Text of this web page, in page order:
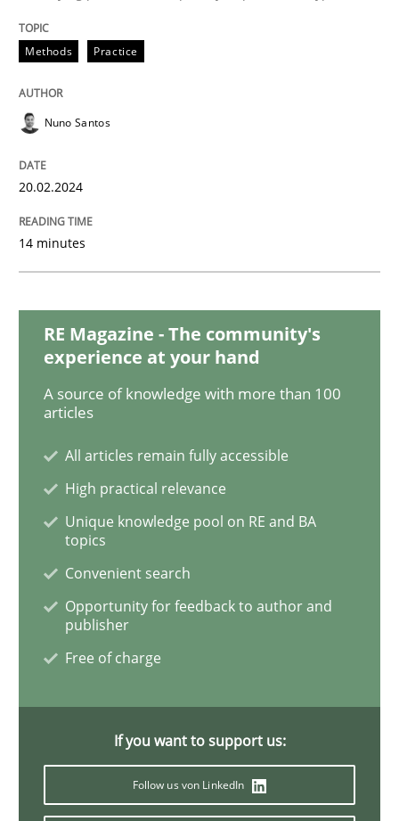
READ ARTICLE
Requirements Engineering in
Written byDr. Christine Grimm Onur Görkem Özcan
29. February 2016 · 14 minutes read
READ ARTICLE
Skills Cross-discipline
The importance of active listening in
How to improve the quality of communication
28. May 2024 · 14 minutes read
Methods Practice
Nuno Santos
20.02.2024
14 minutes
RE Magazine - The community's
experience at your hand
A source of knowledge with more than 100
articles
All articles remain fully accessible
High practical relevance
Unique knowledge pool on RE and BA
topics
Convenient search
Opportunity for feedback to author and
publisher
Free of charge
If you want to support us:
Follow us von LinkedIn